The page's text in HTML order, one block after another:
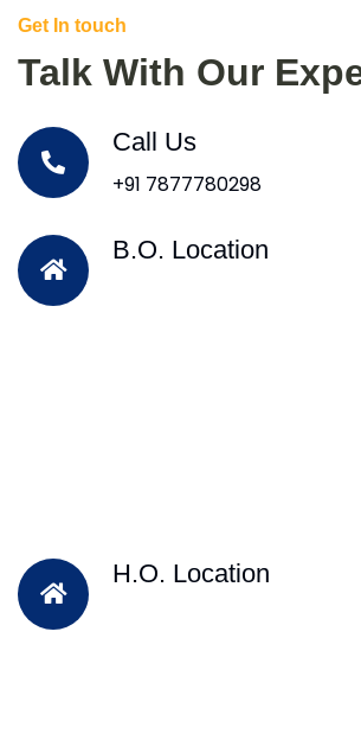
Get In touch
Talk With Our
Call Us
+91 7877780298
B.O. Location
H.O. Location